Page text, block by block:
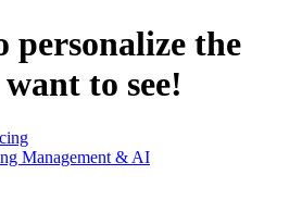
personalize the
to see!
Management & AI